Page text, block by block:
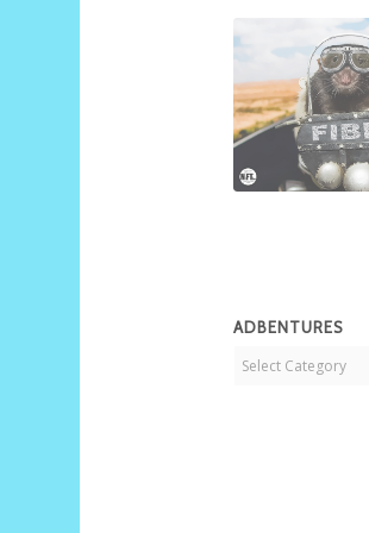
ADBENTURES
Adbentures